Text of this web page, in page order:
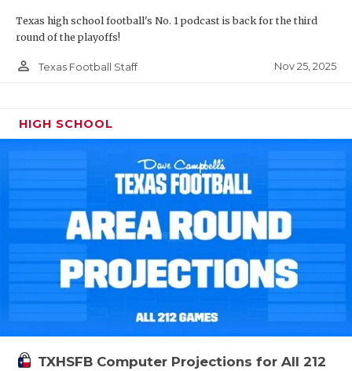
Texas high school football's No. 1 podcast is back for the third
round of the playoffs!
person_outline Texas Football Staff Nov 25, 2025
HIGH SCHOOL
TXHSFB Computer Projections for All 212